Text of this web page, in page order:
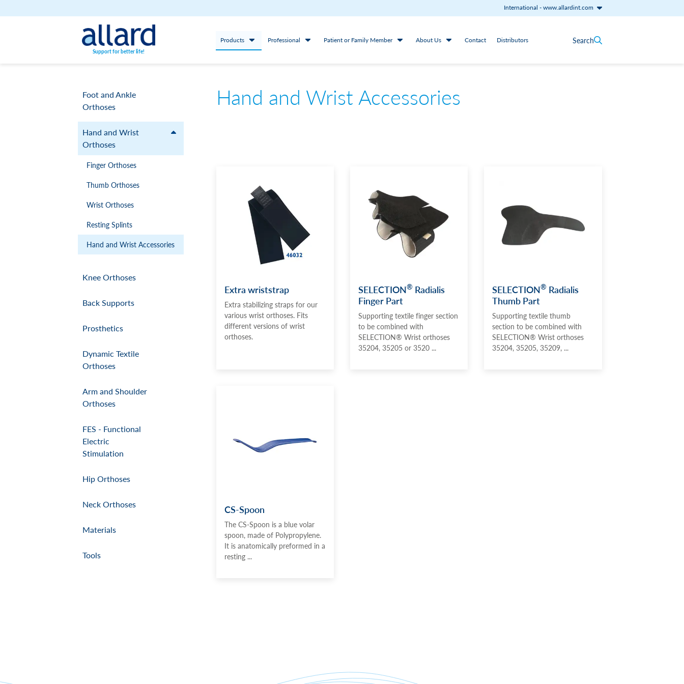
International -www.allardint.com
Skip to content
Support for better life!
Products Professional Patient or Family Member About Us Contact Distributors Search
Foot and Ankle
Orthoses
Hand and Wrist
Orthoses
Finger Orthoses
Thumb Orthoses
Wrist Orthoses
Resting Splints
Hand and Wrist Accessories
Knee Orthoses
Back Supports
Prosthetics
Dynamic Textile
Orthoses
Arm and Shoulder
Orthoses
FES - Functional
Electric
Stimulation
Hip Orthoses
Neck Orthoses
Materials
Tools
Hand and Wrist Accessories
Extra wriststrap
Extra stabilizing straps for our
various wrist orthoses. Fits
different versions of wrist
orthoses.
SELECTION® Radialis
Finger Part
Supporting textile finger section
to be combined with
SELECTION® Wrist orthoses
35204, 35205 or 3520 ...
SELECTION® Radialis
Thumb Part
Supporting textile thumb
section to be combined with
SELECTION® Wrist orthoses
35204, 35205, 35209, ...
CS-Spoon
The CS-Spoon is a blue volar
spoon, made of Polypropylene.
It is anatomically preformed in a
resting ...